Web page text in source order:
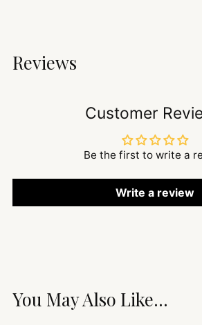
Reviews
Customer
Be the first to write a
Write a review
You May Also Like...